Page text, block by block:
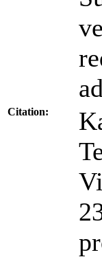
Citation: